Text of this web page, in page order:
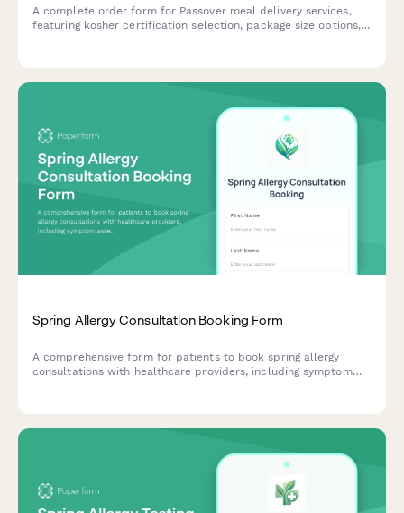
A complete order form for Passover meal delivery services,
featuring kosher certification selection, package size options,
Spring Allergy Consultation Booking Form
A comprehensive form for patients to book spring allergy
consultations with healthcare providers, including symptom